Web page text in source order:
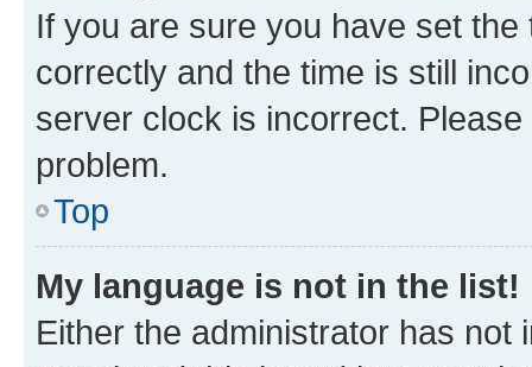
If you are sure you have set
correctly and the time is still
server clock is incorrect.
problem.
Top
My language is not in the list!
Either the administrator has not